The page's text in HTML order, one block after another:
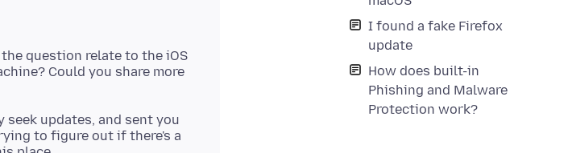
I found a fake Firefox
update
How does built-in
Phishing and Malware
Protection work?
question relate to the iOS
Could you share more
updates, and sent you
to figure out if there's a